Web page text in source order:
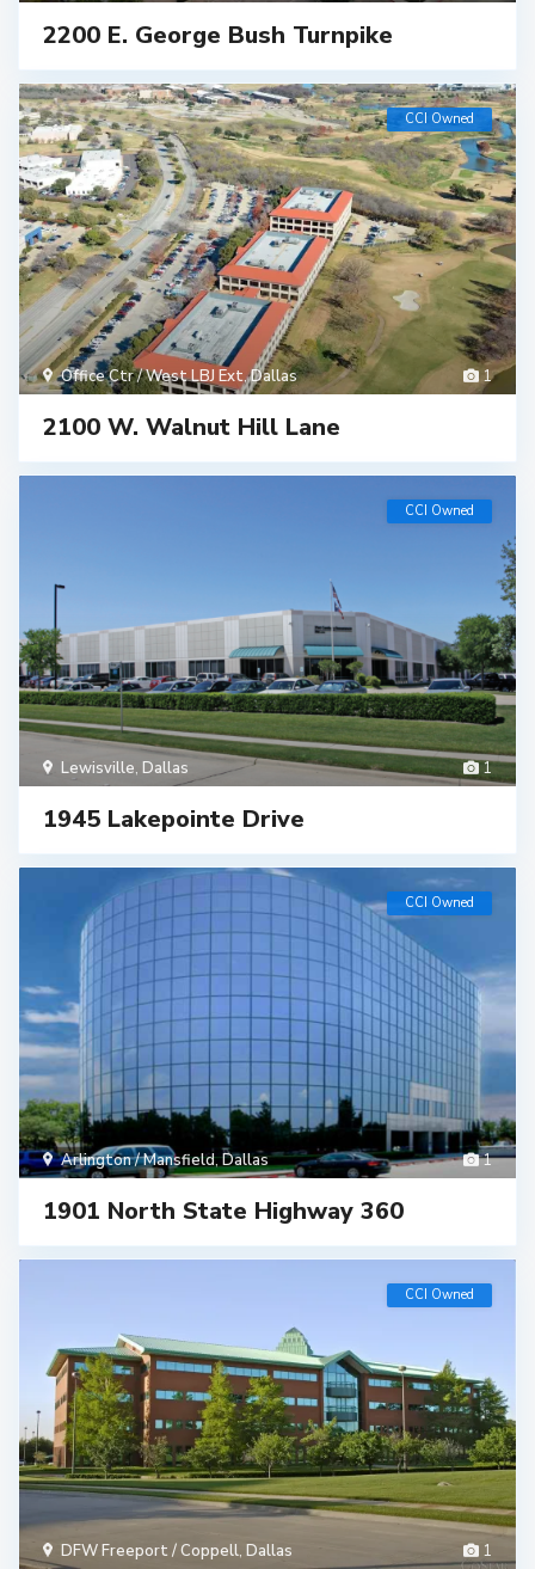
2200 E. George Bush Turnpike
1
Office Ctr / West LBJ Ext,Dallas
CCI Owned
2100 W. Walnut Hill Lane
1
Lewisville, Dallas
CCI Owned
1945 Lakepointe Drive
1
Arlington / Mansfield,Dallas
CCI Owned
1901 North State Highway 360
1
DFW Freeport / Coppell, Dallas
CCI Owned